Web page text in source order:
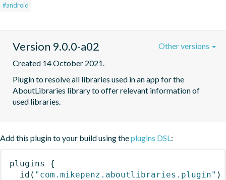
#android
Version 9.0.0-a02
Created 14 October 2021.
Plugin to resolve all libraries used in an app for the
AboutLibraries library to offer relevant information of
used libraries.
Other versions
Add this plugin to your build using theplugins DSL :
plugins
{
id ( "com.mikepenz.aboutlibraries.plugin" )